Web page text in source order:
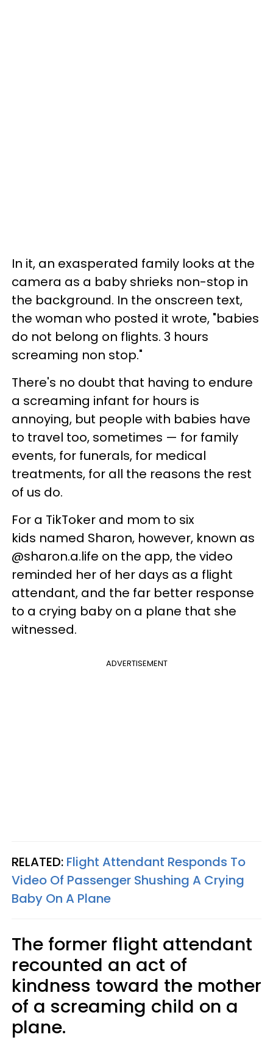
In it, an exasperated family looks at the
camera as a baby shrieks non-stop in
the background. In the onscreen text,
the woman who posted it wrote, "babies
do not belong on flights. 3 hours
screaming non stop."
There's no doubt that having to endure
a screaming infant for hours is
annoying, but people with babies have
to travel too, sometimes — for family
events, for funerals, for medical
treatments, for all the reasons the rest
of us do.
For a TikToker and mom to six
kids named Sharon, however, known as
@sharon.a.life on the app, the video
reminded her of her days as a flight
attendant, and the far better response
to a crying baby on a plane that she
witnessed.
ADVERTISEMENT
RELATED: Flight Attendant Responds To
Video Of Passenger Shushing A Crying
Baby On A Plane
The former flight attendant
recounted an act of
kindness toward the mother
of a screaming child on a
plane.